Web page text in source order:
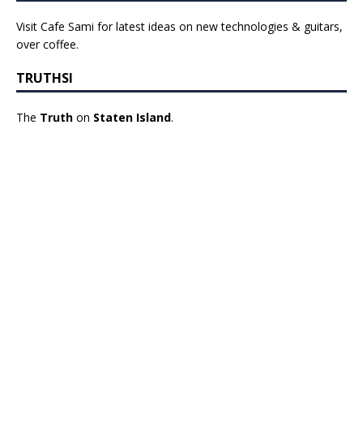
Visit Cafe Sami for latest ideas on new technologies & guitars,
over coffee.
TRUTHSI
The Truth on Staten Island.